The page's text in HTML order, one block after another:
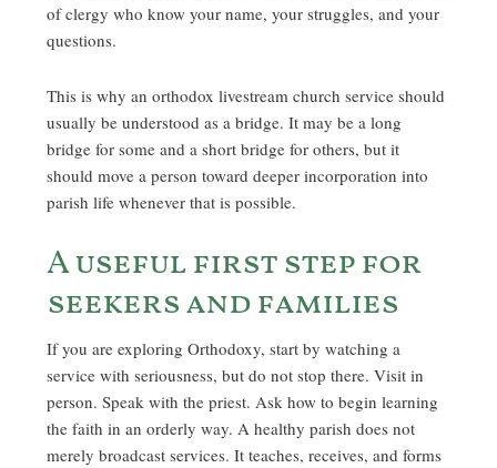
of clergy who know your name, your struggles, and your
questions.
This is why an orthodox livestream church service should
usually be understood as a bridge. It may be a long
bridge for some and a short bridge for others, but it
should move a person toward deeper incorporation into
parish life whenever that is possible.
A useful first step for
seekers and families
If you are exploring Orthodoxy, start by watching a
service with seriousness, but do not stop there. Visit in
person. Speak with the priest. Ask how to begin learning
the faith in an orderly way. A healthy parish does not
merely broadcast services. It teaches, receives, and forms